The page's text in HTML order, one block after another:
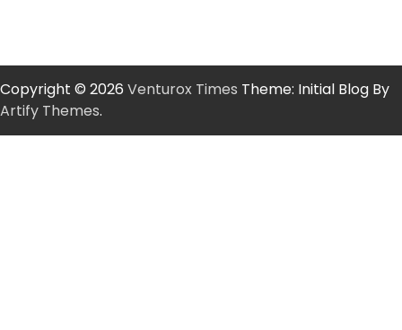
Copyright © 2026 Venturox Times Theme: Initial Blog By
Artify Themes.